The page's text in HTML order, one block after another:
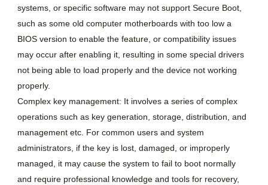
systems, or specific software may not support Secure Boot,
such as some old computer motherboards with too low a
BIOS version to enable the feature, or compatibility issues
may occur after enabling it, resulting in some special drivers
not being able to load properly and the device not working
properly.
Complex key management: It involves a series of complex
operations such as key generation, storage, distribution, and
management etc. For common users and system
administrators, if the key is lost, damaged, or improperly
managed, it may cause the system to fail to boot normally
and require professional knowledge and tools for recovery,